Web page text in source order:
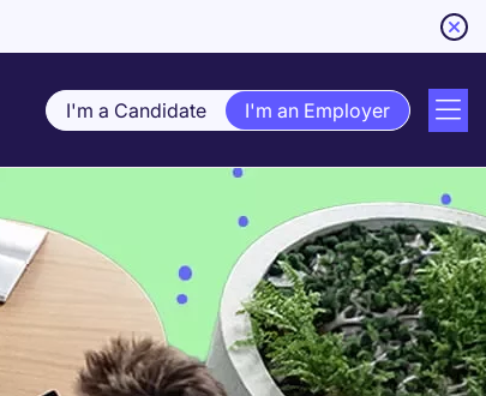
I'm a Candidate I'm an Employer